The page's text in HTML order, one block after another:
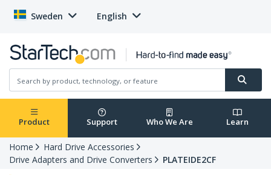
Sweden English
Product Support Who We Are Learn
Home
Hard Drive Accessories
Drive Adapters and Drive Converters
PLATEIDE2CF